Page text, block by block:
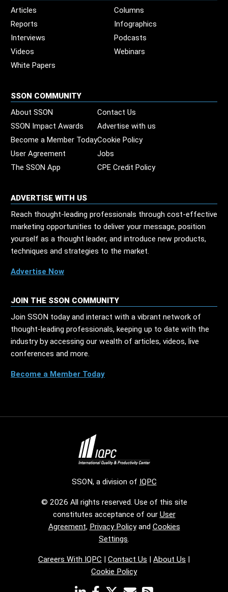
Articles
Columns
Reports
Infographics
Interviews
Podcasts
Videos
Webinars
White Papers
SSON COMMUNITY
About SSON
Contact Us
SSON Impact Awards
Advertise with us
Become a Member TodayCookie Policy
User Agreement
Jobs
The SSON App
CPE Credit Policy
ADVERTISE WITH US
Reach thought-leading professionals through cost-effective
marketing opportunities to deliver your message, position
yourself as a thought leader, and introduce new products,
techniques and strategies to the market.
Advertise Now
JOIN THE SSON COMMUNITY
Join SSON today and interact with a vibrant network of
thought-leading professionals, keeping up to date with the
industry by accessing our wealth of articles, videos, live
conferences and more.
Become a Member Today
SSON, a division of IQPC
© 2026 All rights reserved. Use of this site
constitutes acceptance of our User
Agreement, Privacy Policyand Cookies
Settings.
Careers With IQPC | Contact Us | About Us |
Cookie Policy